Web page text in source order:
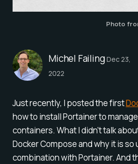
Photo
Just recently, I posted the first
how to install Portainer to
containers. What I didn't talk
Docker Compose and why it is so
combination with Portainer. And
Michel Failing Dec 23,
2022